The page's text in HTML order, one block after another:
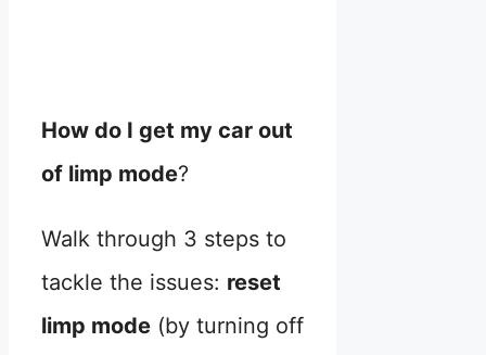
How do I get my car out
of limp mode?
Walk through 3 steps to
tackle the issues: reset
limp mode (by turning off